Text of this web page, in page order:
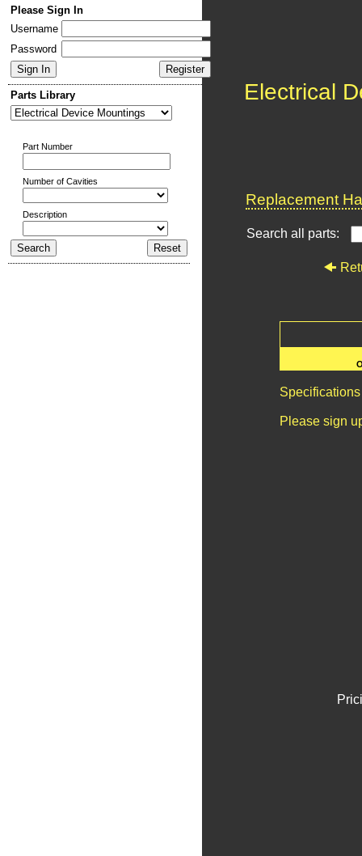
Please Sign In
Username
Password
Parts Library
Part Number
Number of Cavities
Description
Electrical
Replacement
Search all parts:
Please sign